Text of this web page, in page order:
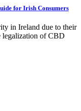
for Irish Consumers
in Ireland due to their
legalization of CBD